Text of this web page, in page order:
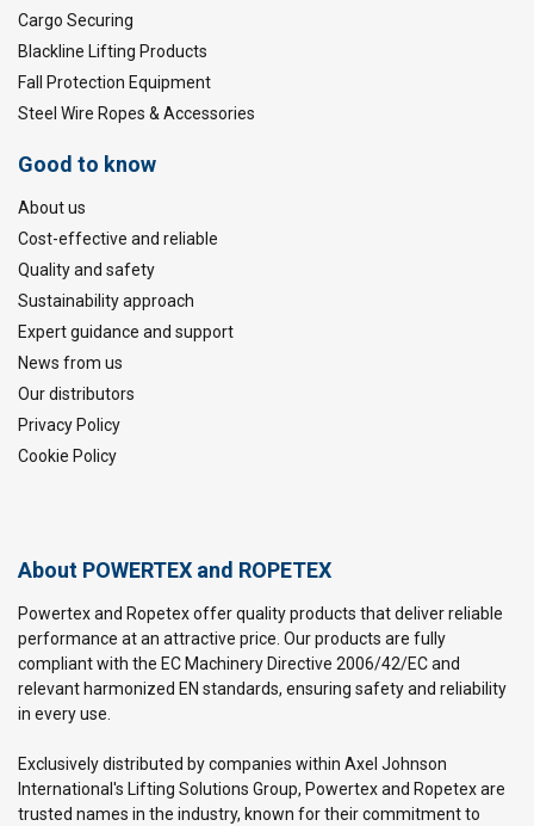
Cargo Securing
Blackline Lifting Products
Fall Protection Equipment
Steel Wire Ropes & Accessories
Good to know
About us
Cost-effective and reliable
Quality and safety
Sustainability approach
Expert guidance and support
News from us
Our distributors
Privacy Policy
Cookie Policy
About POWERTEX and ROPETEX
Powertex and Ropetex offer quality products that deliver reliable
performance at an attractive price. Our products are fully
compliant with the EC Machinery Directive 2006/42/EC and
relevant harmonized EN standards, ensuring safety and reliability
in every use.
Exclusively distributed by companies within Axel Johnson
International's Lifting Solutions Group, Powertex and Ropetex are
trusted names in the industry, known for their commitment to